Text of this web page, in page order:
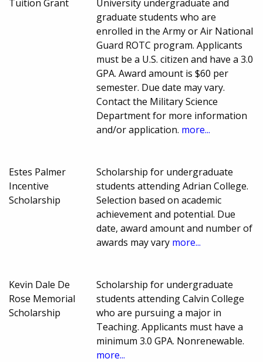
Tuition Grant
University undergraduate and
graduate students who are
enrolled in the Army or Air National
Guard ROTC program. Applicants
must be a U.S. citizen and have a 3.0
GPA. Award amount is $60 per
semester. Due date may vary.
Contact the Military Science
Department for more information
and/or application. more...
Estes Palmer
Incentive
Scholarship
Scholarship for undergraduate
students attending Adrian College.
Selection based on academic
achievement and potential. Due
date, award amount and number of
awards may vary more...
Kevin Dale De
Rose Memorial
Scholarship
Scholarship for undergraduate
students attending Calvin College
who are pursuing a major in
Teaching. Applicants must have a
minimum 3.0 GPA. Nonrenewable.
more...